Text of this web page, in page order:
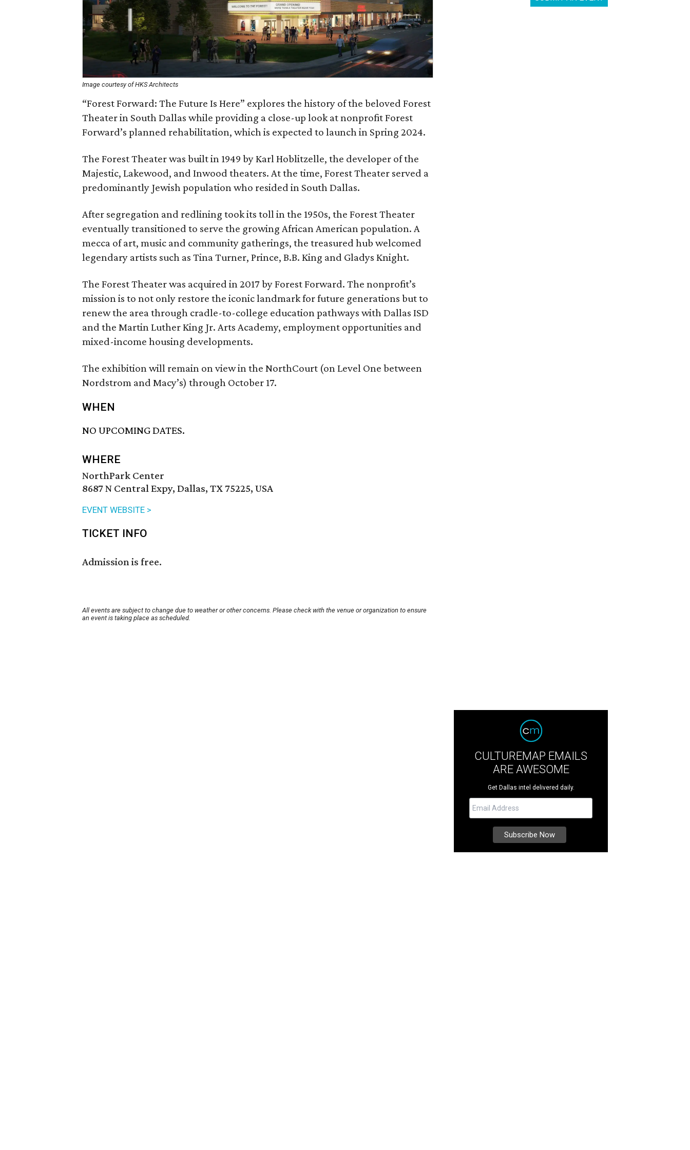
Image courtesy of HKS Architects
“Forest Forward: The Future Is Here” explores the history of the beloved Forest
Theater in South Dallas while providing a close-up look at nonprofit Forest
Forward’s planned rehabilitation, which is expected to launch in Spring 2024.
The Forest Theater was built in 1949 by Karl Hoblitzelle, the developer of the
Majestic, Lakewood, and Inwood theaters. At the time, Forest Theater served a
predominantly Jewish population who resided in South Dallas.
After segregation and redlining took its toll in the 1950s, the Forest Theater
eventually transitioned to serve the growing African American population. A
mecca of art, music and community gatherings, the treasured hub welcomed
legendary artists such as Tina Turner, Prince, B.B. King and Gladys Knight.
The Forest Theater was acquired in 2017 by Forest Forward. The nonprofit’s
mission is to not only restore the iconic landmark for future generations but to
renew the area through cradle-to-college education pathways with Dallas ISD
and the Martin Luther King Jr. Arts Academy, employment opportunities and
mixed-income housing developments.
The exhibition will remain on view in the NorthCourt (on Level One between
Nordstrom and Macy’s) through October 17.
WHEN
NO UPCOMING DATES.
WHERE
NorthPark Center
8687 N Central Expy, Dallas, TX 75225, USA
EVENT WEBSITE >
TICKET INFO
Admission is free.
All events are subject to change due to weather or other concerns. Please check with the venue or organization to ensure
an event is taking place as scheduled.
CULTUREMAP EMAILS
ARE AWESOME
Get Dallas intel delivered daily.